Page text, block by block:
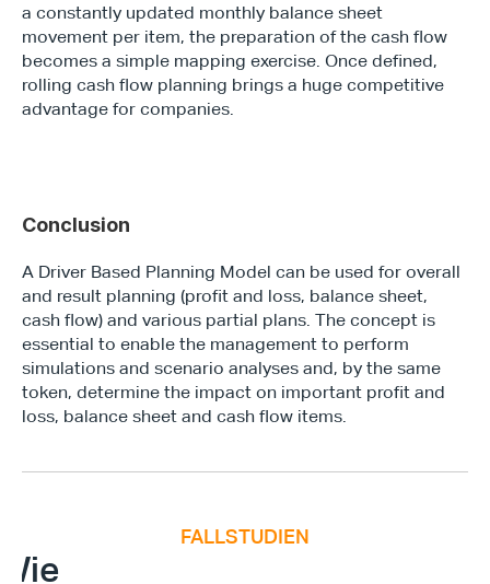
a constantly updated monthly balance sheet
movement per item, the preparation of the cash flow
becomes a simple mapping exercise. Once defined,
rolling cash flow planning brings a huge competitive
advantage for companies.
Conclusion
A Driver Based Planning Model can be used for overall
and result planning (profit and loss, balance sheet,
cash flow) and various partial plans. The concept is
essential to enable the management to perform
simulations and scenario analyses and, by the same
token, determine the impact on important profit and
loss, balance sheet and cash flow items.
FALLSTUDIEN
E